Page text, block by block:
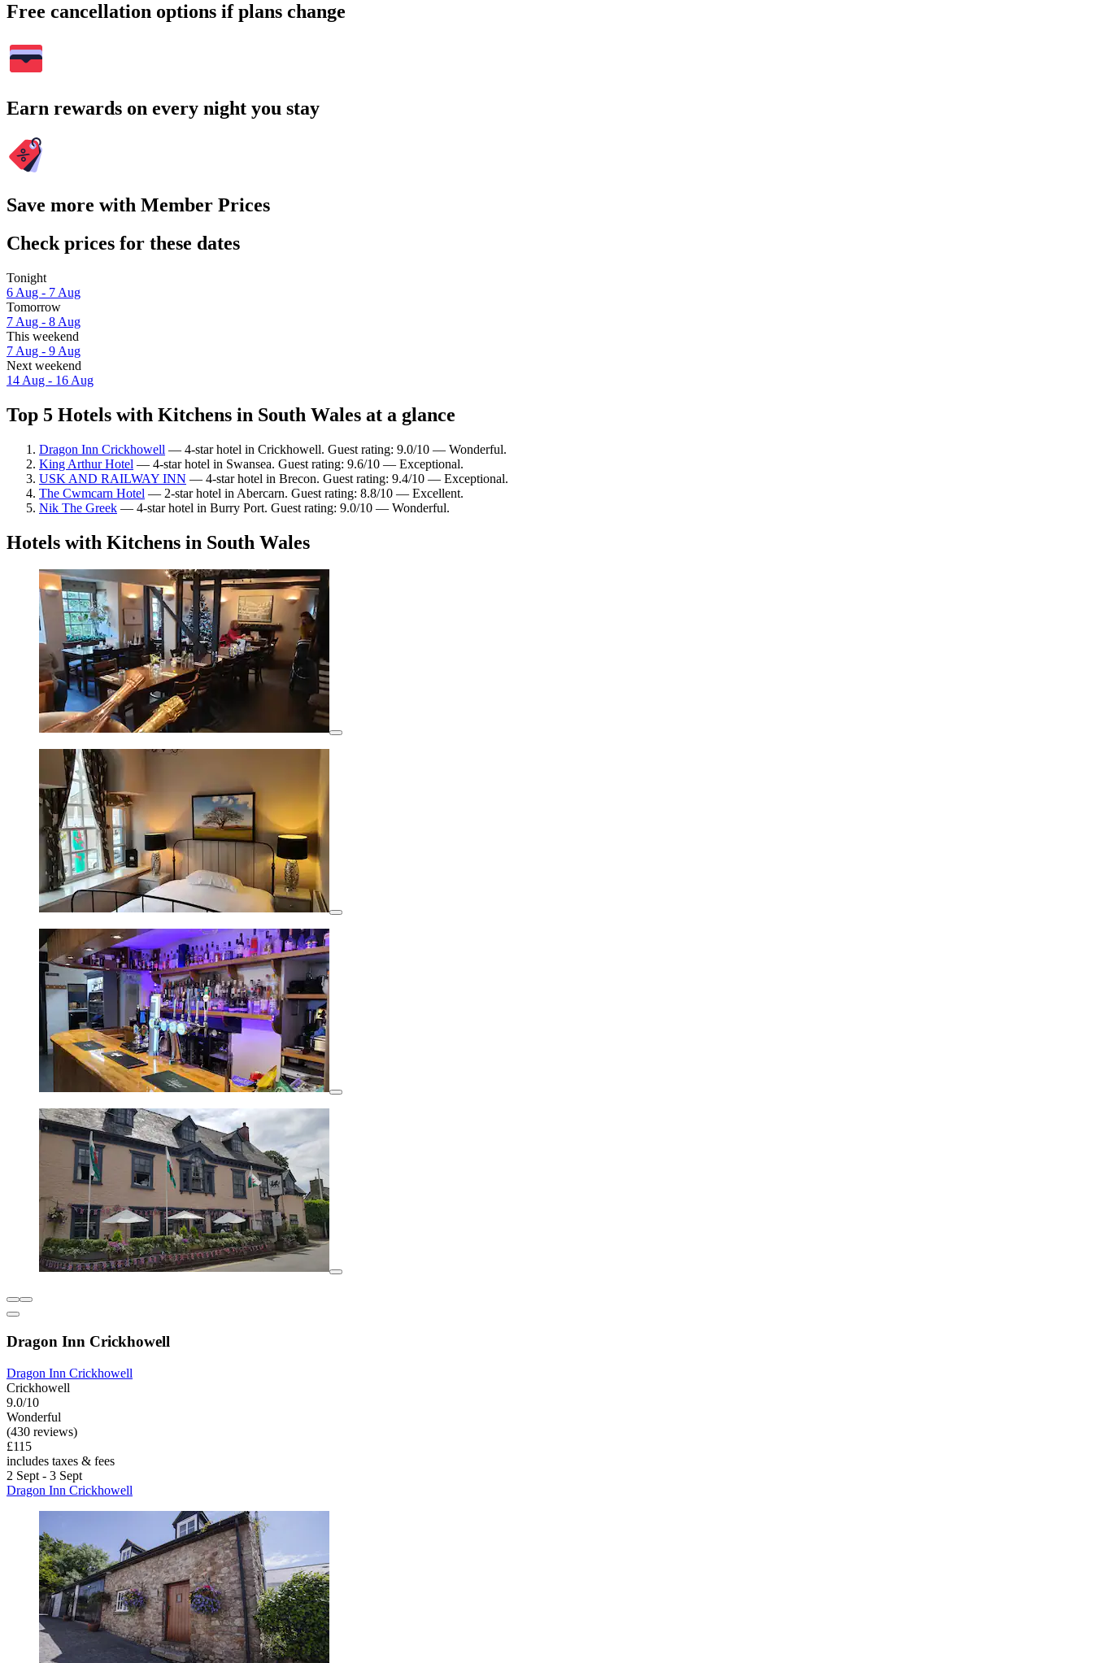
Free cancellation options if plans change
Earn rewards on every night you stay
Save more with Member Prices
Check prices for these dates
Tonight
6 Aug - 7 Aug
Tomorrow
7 Aug - 8 Aug
This weekend
7 Aug - 9 Aug
Next weekend
14 Aug - 16 Aug
Top 5 Hotels with Kitchens in South Wales at a glance
Dragon Inn Crickhowell — 4-star hotel in Crickhowell. Guest rating: 9.0/10 — Wonderful.
King Arthur Hotel — 4-star hotel in Swansea. Guest rating: 9.6/10 — Exceptional.
USK AND RAILWAY INN — 4-star hotel in Brecon. Guest rating: 9.4/10 — Exceptional.
The Cwmcarn Hotel — 2-star hotel in Abercarn. Guest rating: 8.8/10 — Excellent.
Nik The Greek — 4-star hotel in Burry Port. Guest rating: 9.0/10 — Wonderful.
Hotels with Kitchens in South Wales
Dragon Inn Crickhowell
Dragon Inn Crickhowell
Crickhowell
9.0/10
Wonderful
(430 reviews)
£115
includes taxes & fees
2 Sept - 3 Sept
Dragon Inn Crickhowell